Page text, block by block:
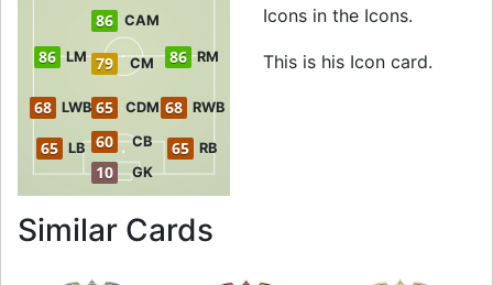
10 GK
60 CB
65 LB 65 RB
68 LWB 68 RWB
65 CDM
86 LM 79 CM 86 RM
86 CAM
Icons in the Icons.
This is his Icon card.
Similar Cards